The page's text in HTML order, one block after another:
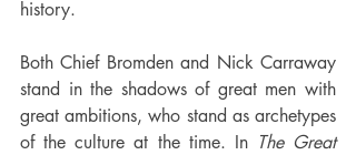
history.
Both Chief Bromden and Nick Carraway
stand in the shadows of great men with
great ambitions, who stand as archetypes
of the culture at the time. In The Great